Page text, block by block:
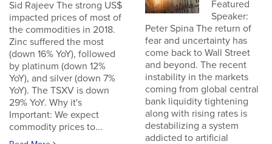
Sid Rajeev The strong US$
impacted prices of most of
the commodities in 2018.
Zinc suffered the most
(down 16% YoY), followed
by platinum (down 12%
YoY), and silver (down 7%
YoY). The TSXV is down
29% YoY. Why it's
Important: We expect
commodity prices to...
Featured
Speaker:
Peter Spina The return of
fear and uncertainty has
come back to Wall Street
and beyond. The recent
instability in the markets
coming from global central
bank liquidity tightening
along with rising rates is
destabilizing a system
addicted to artificial